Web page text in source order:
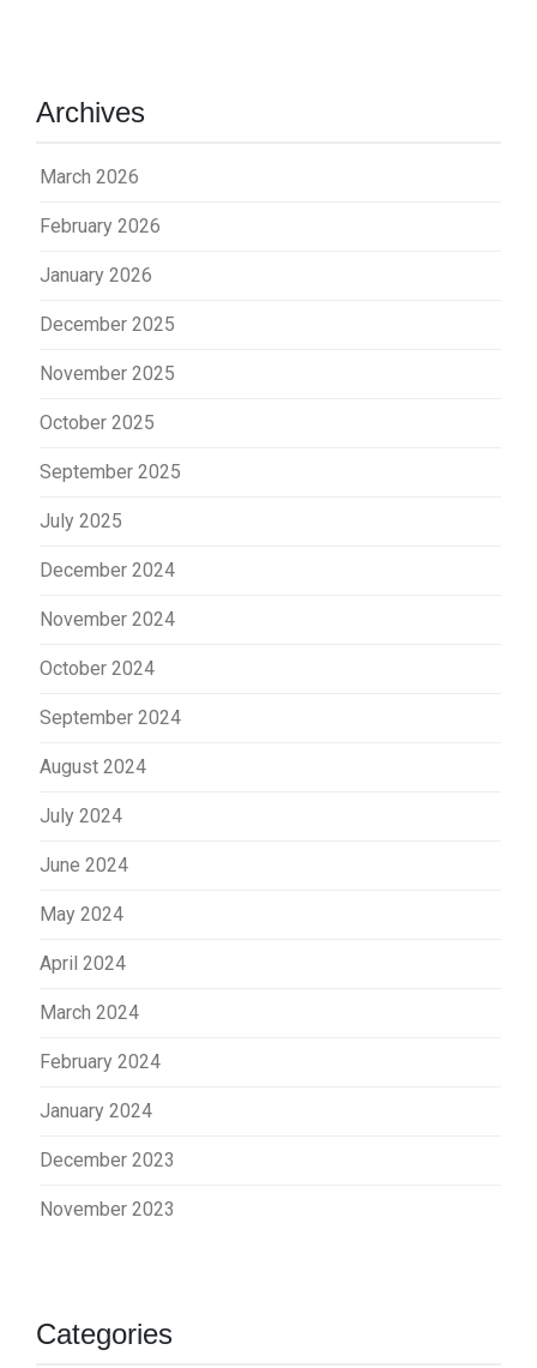
Archives
March 2026
February 2026
January 2026
December 2025
November 2025
October 2025
September 2025
July 2025
December 2024
November 2024
October 2024
September 2024
August 2024
July 2024
June 2024
May 2024
April 2024
March 2024
February 2024
January 2024
December 2023
November 2023
Categories